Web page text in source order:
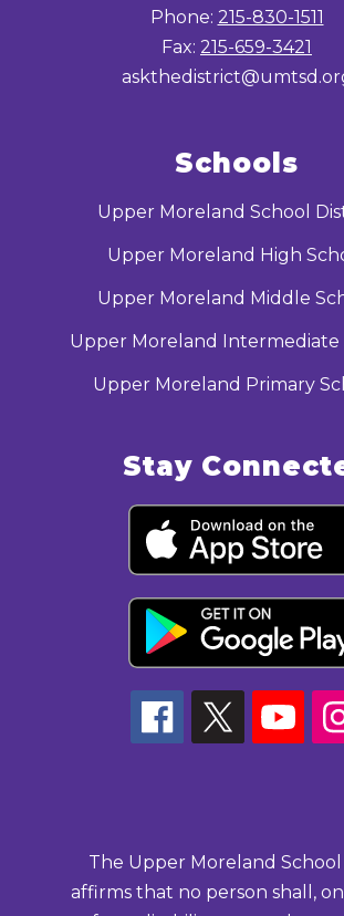
Phone: 215-830-1511
Fax: 215-659-3421
Schools
Upper Moreland School
Upper Moreland High
Upper Moreland Middle
Upper Moreland Intermediate
Upper Moreland Primary
Stay
The Upper Moreland
affirms that no person shall,